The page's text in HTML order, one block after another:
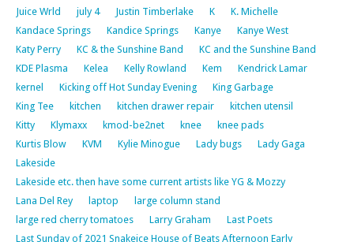
Juice Wrld
july 4 Justin Timberlake K
K. Michelle
Kandace Springs
Kandice Springs Kanye
Kanye West
Katy Perry
KC & the Sunshine Band
KC and the Sunshine Band
KDE Plasma
Kelea Kelly Rowland Kem
Kendrick Lamar
kernel
Kicking off Hot Sunday Evening
King Garbage
King Tee
kitchen kitchen drawer repair
kitchen utensil
Kitty
Klymaxx kmod-be2net knee
knee pads
Kurtis Blow
KVM Kylie Minogue Lady bugs
Lady Gaga
Lakeside
Lakeside etc. then have some current artists like YG & Mozzy
Lana Del Rey
laptop
large column stand
large red cherry tomatoes
Larry Graham
Last Poets
Last Sunday of 2021 Snakeice House of Beats Afternoon Early